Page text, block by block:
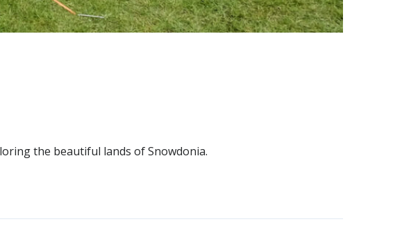
the beautiful lands of Snowdonia.